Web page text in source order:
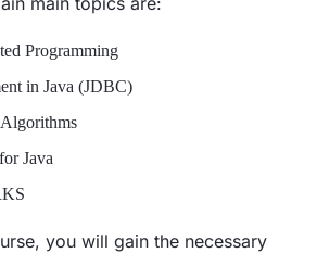
Programming
in Java (JDBC)
Java
you will gain the necessary